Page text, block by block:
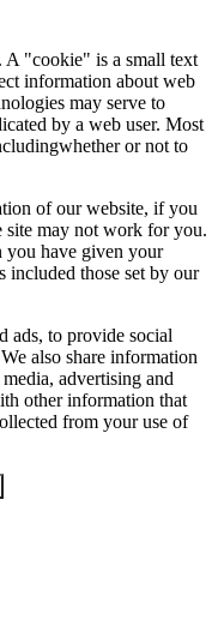
A "cookie" is a small text
information about web
may serve to
by a web user. Most
or not to
of our website, if you
site may not work for you.
you have given your
included those set by our
ads, to provide social
also share information
advertising and
other information that
from your use of